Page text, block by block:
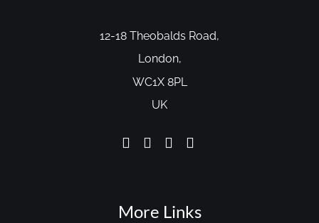
12-18 Theobalds Road,
London,
WC1X 8PL
UK
More Links